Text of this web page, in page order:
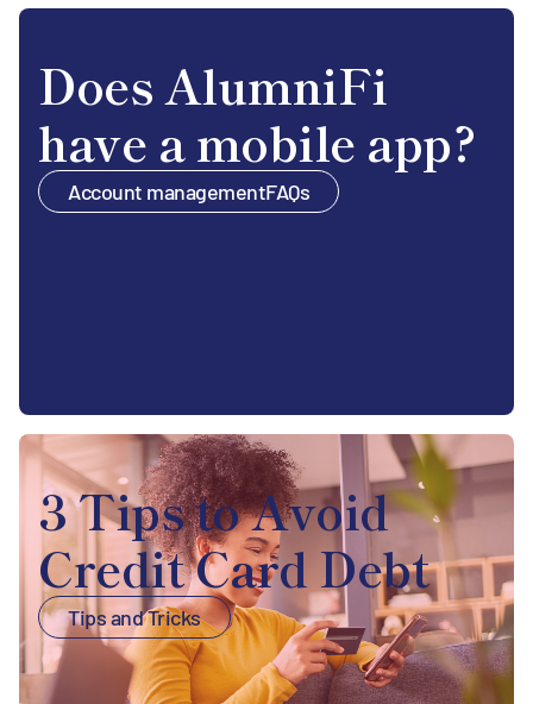
Does AlumniFi
have a mobile app?
Account managementFAQs
3 Tips to Avoid
Credit Card Debt
Tips and Tricks